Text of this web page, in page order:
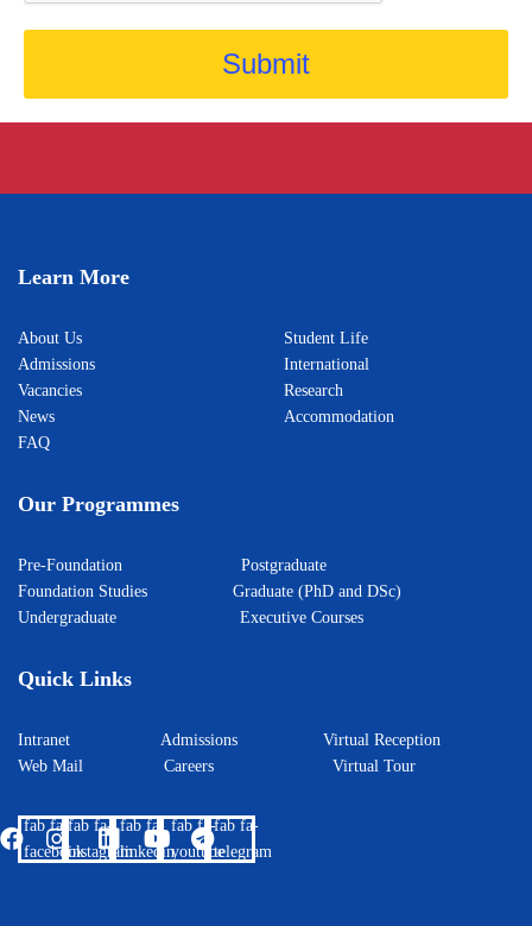
Submit
Learn More
About Us
Admissions
Vacancies
News
FAQ
Student Life
International
Research
Accommodation
Our Programmes
Pre-Foundation Postgraduate
Foundation Studies Graduate (PhD and DSc)
Undergraduate Executive Courses
Quick Links
Intranet Admissions Virtual Reception
Web Mail Careers Virtual Tour
fab fa-
facebook
fab fa-
instagram
fab fa-
linkedin
fab fa-
youtube
fab fa-
telegram